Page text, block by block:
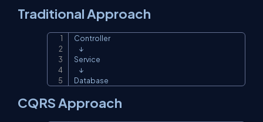
Traditional Approach
Controller
    ↓
Service
    ↓
Database
CQRS Approach